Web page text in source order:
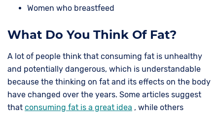
Women who breastfeed
What Do You Think Of Fat?
A lot of people think that consuming fat is unhealthy
and potentially dangerous, which is understandable
because the thinking on fat and its effects on the body
have changed over the years. Some articles suggest
that consuming fat is a great idea , while others